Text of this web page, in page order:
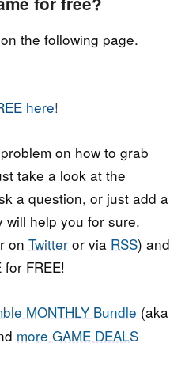
the following page.
here!
on how to grab
take a look at the
a question, or just add a
will help you for sure.
on Twitter or via RSS) and
FREE!
MONTHLY Bundle (aka
more GAME DEALS